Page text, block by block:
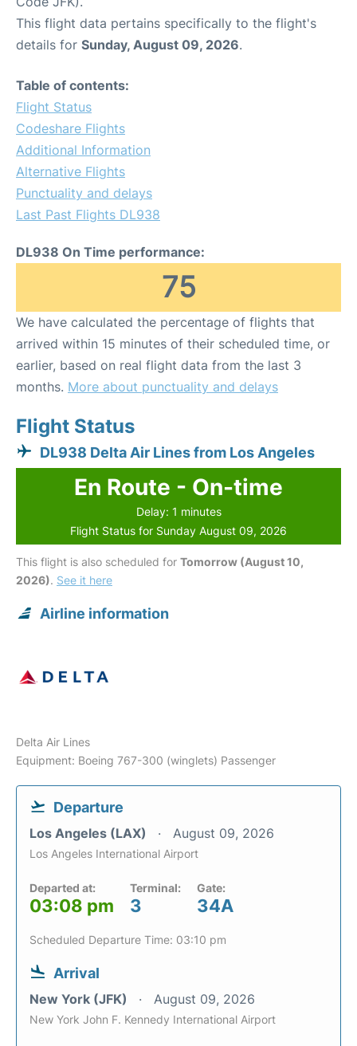
This flight data pertains specifically to the flight's
details for Sunday, August 09, 2026.
Table of contents:
Flight Status
Codeshare Flights
Additional Information
Alternative Flights
Punctuality and delays
Last Past Flights DL938
DL938 On Time performance:
75
We have calculated the percentage of flights that
arrived within 15 minutes of their scheduled time, or
earlier, based on real flight data from the last 3
months. More about punctuality and delays
Flight Status
DL938 Delta Air Lines from Los Angeles
En Route - On-time
Delay: 1 minutes
Flight Status for Sunday August 09, 2026
This flight is also scheduled for Tomorrow (August 10,
2026). See it here
Airline information
Delta Air Lines
Equipment: Boeing 767-300 (winglets) Passenger
Departure
Los Angeles (LAX) August 09, 2026
Los Angeles International Airport
Departed at:
03:08 pm
Terminal:
3
Gate:
34A
Scheduled Departure Time: 03:10 pm
Arrival
New York (JFK) August 09, 2026
New York John F. Kennedy International Airport